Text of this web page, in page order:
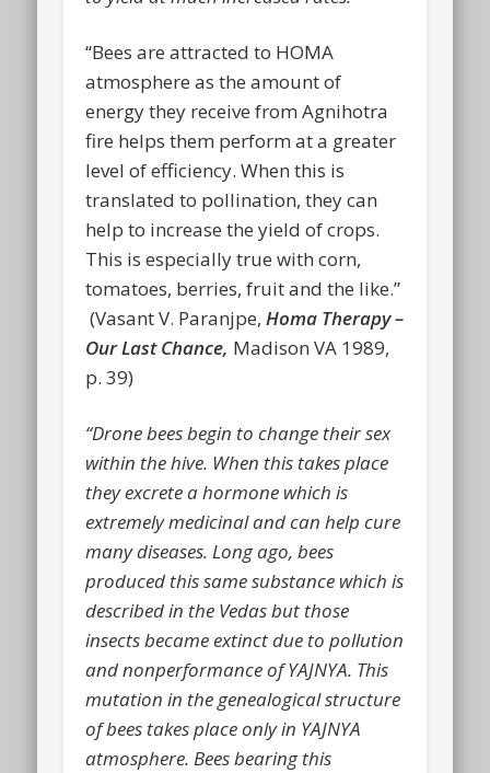
“Bees are attracted to HOMA
atmosphere as the amount of
energy they receive from Agnihotra
fire helps them perform at a greater
level of efficiency. When this is
translated to pollination, they can
help to increase the yield of crops.
This is especially true with corn,
tomatoes, berries, fruit and the like.”
(Vasant V. Paranjpe, Homa Therapy –
Our Last Chance, Madison VA 1989,
p. 39)
“Drone bees begin to change their sex
within the hive. When this takes place
they excrete a hormone which is
extremely medicinal and can help cure
many diseases. Long ago, bees
produced this same substance which is
described in the Vedas but those
insects became extinct due to pollution
and nonperformance of YAJNYA. This
mutation in the genealogical structure
of bees takes place only in YAJNYA
atmosphere. Bees bearing this